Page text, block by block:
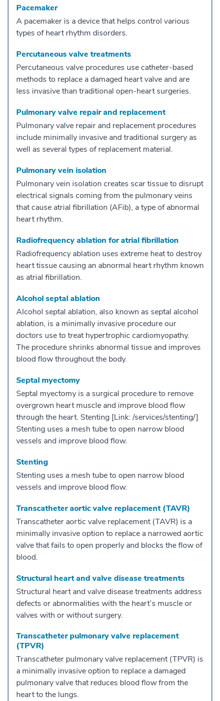
Pacemaker
A pacemaker is a device that helps control various
types of heart rhythm disorders.
Percutaneous valve treatments
Percutaneous valve procedures use catheter-based
methods to replace a damaged heart valve and are
less invasive than traditional open-heart surgeries.
Pulmonary valve repair and replacement
Pulmonary valve repair and replacement procedures
include minimally invasive and traditional surgery as
well as several types of replacement material.
Pulmonary vein isolation
Pulmonary vein isolation creates scar tissue to disrupt
electrical signals coming from the pulmonary veins
that cause atrial fibrillation (AFib), a type of abnormal
heart rhythm.
Radiofrequency ablation for atrial fibrillation
Radiofrequency ablation uses extreme heat to destroy
heart tissue causing an abnormal heart rhythm known
as atrial fibrillation.
Alcohol septal ablation
Alcohol septal ablation, also known as septal alcohol
ablation, is a minimally invasive procedure our
doctors use to treat hypertrophic cardiomyopathy.
The procedure shrinks abnormal tissue and improves
blood flow throughout the body.
Septal myectomy
Septal myectomy is a surgical procedure to remove
overgrown heart muscle and improve blood flow
through the heart. Stenting [Link: /services/stenting/]
Stenting uses a mesh tube to open narrow blood
vessels and improve blood flow.
Stenting
Stenting uses a mesh tube to open narrow blood
vessels and improve blood flow.
Transcatheter aortic valve replacement (TAVR)
Transcatheter aortic valve replacement (TAVR) is a
minimally invasive option to replace a narrowed aortic
valve that fails to open properly and blocks the flow of
blood.
Structural heart and valve disease treatments
Structural heart and valve disease treatments address
defects or abnormalities with the heart’s muscle or
valves with or without surgery.
Transcatheter pulmonary valve replacement
(TPVR)
Transcatheter pulmonary valve replacement (TPVR) is
a minimally invasive option to replace a damaged
pulmonary valve that reduces blood flow from the
heart to the lungs.